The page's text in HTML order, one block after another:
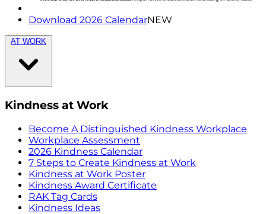
Download 2026 CalendarNEW
AT WORK
Kindness at Work
Become A Distinguished Kindness Workplace
Workplace Assessment
2026 Kindness Calendar
7 Steps to Create Kindness at Work
Kindness at Work Poster
Kindness Award Certificate
RAK Tag Cards
Kindness Ideas